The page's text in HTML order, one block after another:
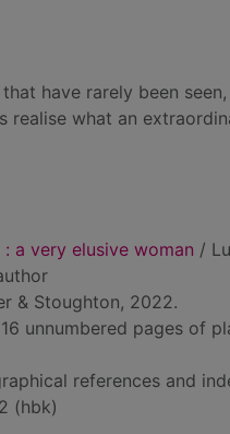
have rarely been
realise what an
a very elusive woman /
& Stoughton, 2022.
unnumbered pages of
references and
(hbk)